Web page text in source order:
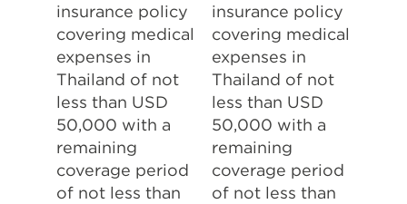
insurance policy
covering medical
expenses in
Thailand of not
less than USD
50,000 with a
remaining
coverage period
of not less than
insurance policy
covering medical
expenses in
Thailand of not
less than USD
50,000 with a
remaining
coverage period
of not less than